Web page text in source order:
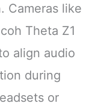
Cameras like
Theta Z1
align audio
during
or